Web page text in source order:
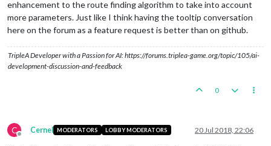
enhancement to the route finding algorithm to take into account
more parameters. Just like I think having the tooltip conversation
here on the forum as a feature request is better than on github.
TripleA Developer with a Passion for AI: https://forums.triplea-game.org/topic/105/ai-
development-discussion-and-feedback
0
C
Offline
Cernel MODERATORS LOBBY MODERATORS 20 Jul 2018, 22:06